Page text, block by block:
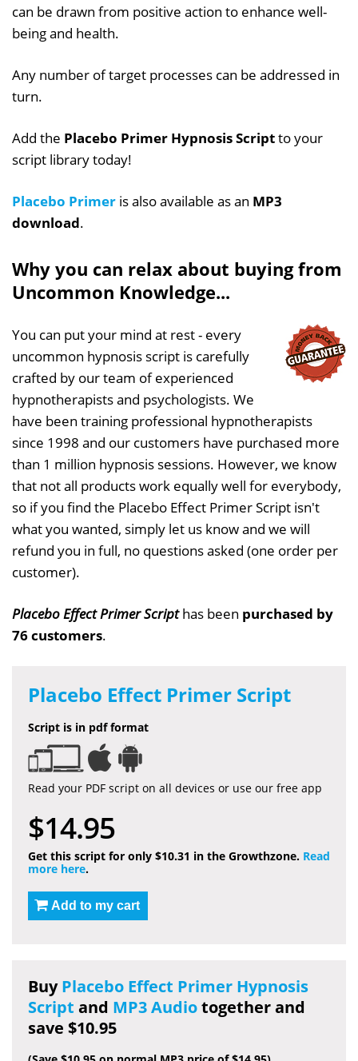
can be drawn from positive action to enhance well-
being and health.
Any number of target processes can be addressed in
turn.
Add the Placebo Primer Hypnosis Scriptto your
script library today!
Placebo Primer is also available as an MP3
download.
Why you can relax about buying from
Uncommon Knowledge...
You can put your mind at rest - every
uncommon hypnosis script is carefully
crafted by our team of experienced
hypnotherapists and psychologists. We
have been training professional hypnotherapists
since 1998 and our customers have purchased more
than 1 million hypnosis sessions. However, we know
that not all products work equally well for everybody,
so if you find the Placebo Effect Primer Script isn't
what you wanted, simply let us know and we will
refund you in full, no questions asked (one order per
customer).
Placebo Effect Primer Scripthas been purchased by
76 customers.
Placebo Effect Primer Script
Script is in pdf format
Read your PDF script on all devices or use our free app
$14.95
Get this script for only $10.31 in the Growthzone. Read
more here.
Add to my cart
BuyPlacebo Effect Primer Hypnosis
Script and MP3 Audiotogether and
save $10.95